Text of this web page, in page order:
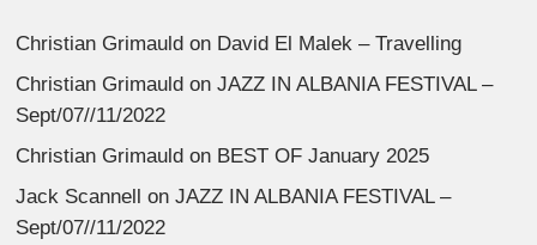
Christian Grimauld on David El Malek – Travelling
Christian Grimauld onJAZZ IN ALBANIA FESTIVAL –
Sept/07//11/2022
Christian Grimauld on BEST OF January 2025
Jack Scannell onJAZZ IN ALBANIA FESTIVAL –
Sept/07//11/2022